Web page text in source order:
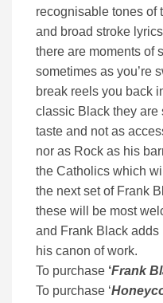
recognisable tones of
and broad stroke
there are moments of
sometimes as you’re
break reels you back
classic Black they are
taste and not as
nor as Rock as his
the Catholics which
the next set of Frank
these will be most
and Frank Black
his canon of work.
To purchase ‘Frank
To purchase ‘